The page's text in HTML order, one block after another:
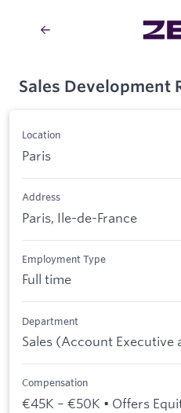
Sales Development
Location
Paris
Address
Paris, Ile-de-France
Employment Type
Full time
Department
Sales (Account Executive
Compensation
€45K – €50K • Offers